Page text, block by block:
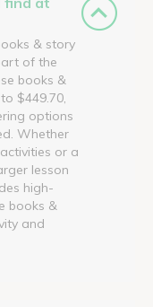
& story
of the
books &
$449.70,
options
Whether
or a
lesson
high-
books &
and